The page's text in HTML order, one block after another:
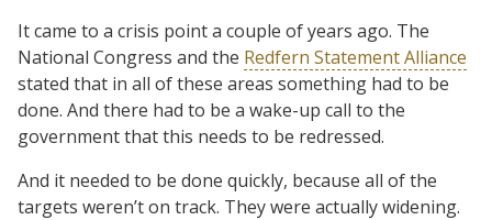
It came to a crisis point a couple of years ago. The
National Congress and the Redfern Statement Alliance
stated that in all of these areas something had to be
done. And there had to be a wake-up call to the
government that this needs to be redressed.
And it needed to be done quickly, because all of the
targets weren’t on track. They were actually widening.